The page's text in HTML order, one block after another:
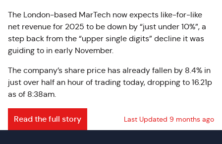
The London-based MarTech now expects like-for-like
net revenue for 2025 to be down by “just under 10%”, a
step back from the “upper single digits” decline it was
guiding to in early November.
The company’s share price has already fallen by 8.4% in
just over half an hour of trading today, dropping to 16.21p
as of 8:38am.
Read the full story Last Updated 9 months ago